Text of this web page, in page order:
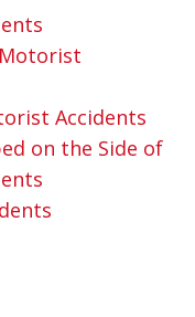
Accidents
on the Side of